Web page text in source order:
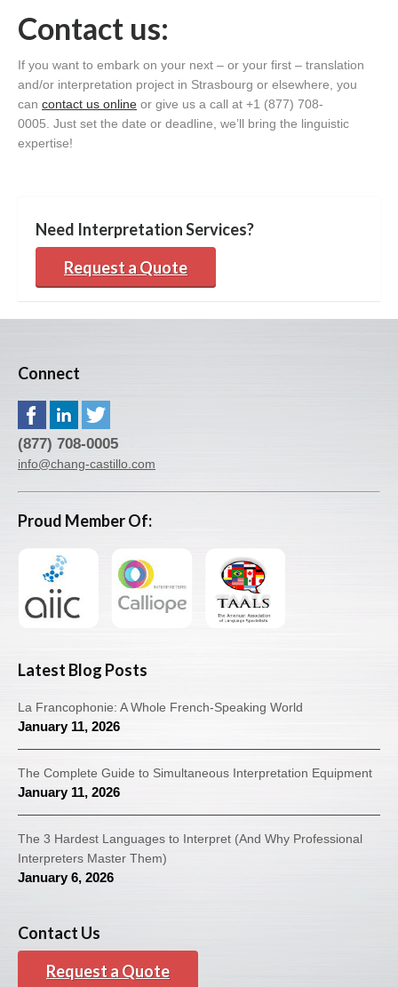
Contact us:
If you want to embark on your next – or your first – translation
and/or interpretation project in Strasbourg or elsewhere, you
can contact us online or give us a call at +1 (877) 708-
0005. Just set the date or deadline, we’ll bring the linguistic
expertise!
Need Interpretation Services?
Request a Quote
Connect
(877) 708-0005
info@chang-castillo.com
Proud Member Of:
Latest Blog Posts
La Francophonie: A Whole French-Speaking World
January 11, 2026
The Complete Guide to Simultaneous Interpretation Equipment
January 11, 2026
The 3 Hardest Languages to Interpret (And Why Professional
Interpreters Master Them)
January 6, 2026
Contact Us
Request a Quote